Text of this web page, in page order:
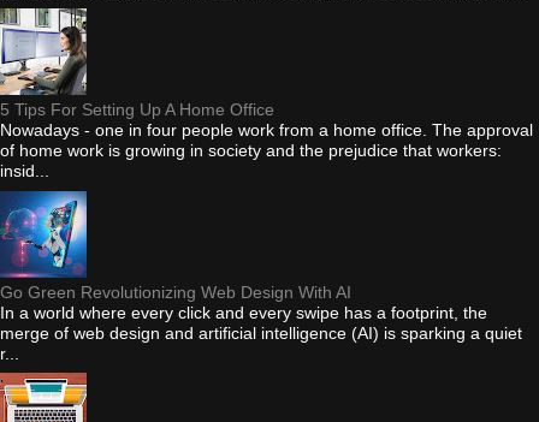
5 Tips For Setting Up A Home Office
Nowadays - one in four people work from a home office. The approval
of home work is growing in society and the prejudice that workers:
insid...
Go Green Revolutionizing Web Design With AI
In a world where every click and every swipe has a footprint, the
merge of web design and artificial intelligence (AI) is sparking a quiet
r...